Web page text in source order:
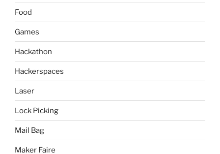
Food
Games
Hackathon
Hackerspaces
Laser
Lock Picking
Mail Bag
Maker Faire